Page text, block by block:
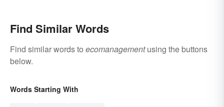
Find Similar Words
Find similar words to ecomanagementusing the buttons
below.
Words Starting With